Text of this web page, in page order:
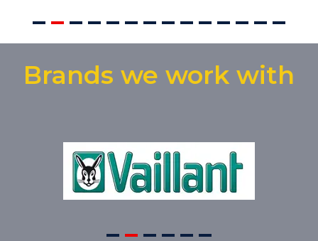
Brands we work with